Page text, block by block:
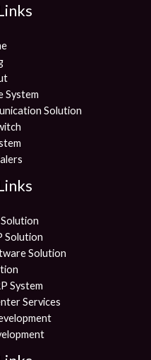
System
Solution
Solution
Solution
System
Services